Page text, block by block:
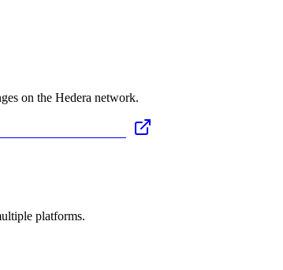
on the Hedera network.
platforms.